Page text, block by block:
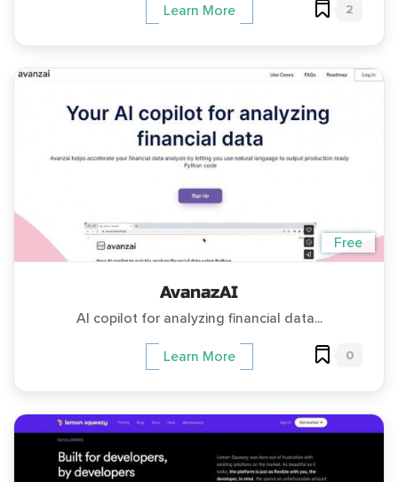
Learn More 2
Free
AvanazAI
AI copilot for analyzing financial data...
Learn More 0